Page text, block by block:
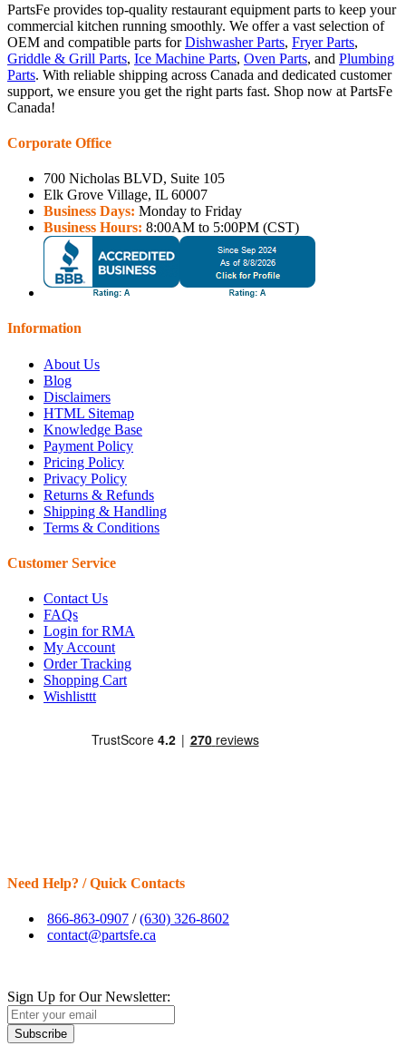
PartsFe provides top-quality restaurant equipment parts to keep your
commercial kitchen running smoothly. We offer a vast selection of
OEM and compatible parts forDishwasher Parts, Fryer Parts,
Griddle & Grill Parts, Ice Machine Parts, Oven Parts, and Plumbing
Parts. With reliable shipping across Canada and dedicated customer
support, we ensure you get the right parts fast. Shop now at PartsFe
Canada!
Corporate Office
700 Nicholas BLVD, Suite 105
Elk Grove Village, IL 60007
Business Days: Monday to Friday
Business Hours: 8:00AM to 5:00PM (CST)
Information
About Us
Blog
Disclaimers
HTML Sitemap
Knowledge Base
Payment Policy
Pricing Policy
Privacy Policy
Returns & Refunds
Shipping & Handling
Terms & Conditions
Customer Service
Contact Us
FAQs
Login for RMA
My Account
Order Tracking
Shopping Cart
Wishlisttt
Need Help? / Quick Contacts
866-863-0907 /(630) 326-8602
contact@partsfe.ca
Sign Up for Our Newsletter:
Subscribe